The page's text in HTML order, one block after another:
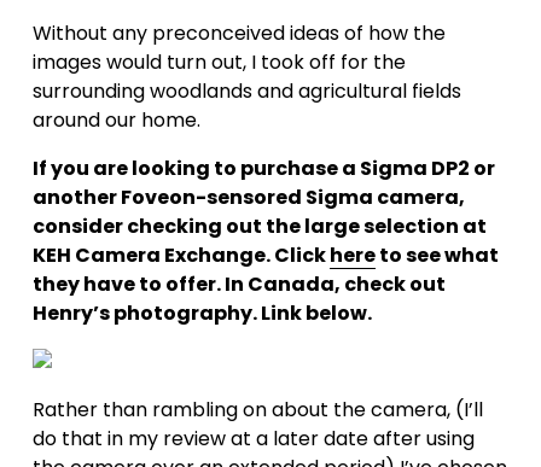
Without any preconceived ideas of how the
images would turn out, I took off for the
surrounding woodlands and agricultural fields
around our home.
If you are looking to purchase a Sigma DP2 or
another Foveon-sensored Sigma camera,
consider checking out the large selection at
KEH Camera Exchange. Click here to see what
they have to offer. In Canada, check out
Henry’s photography. Link below.
Rather than rambling on about the camera, (I’ll
do that in my review at a later date after using